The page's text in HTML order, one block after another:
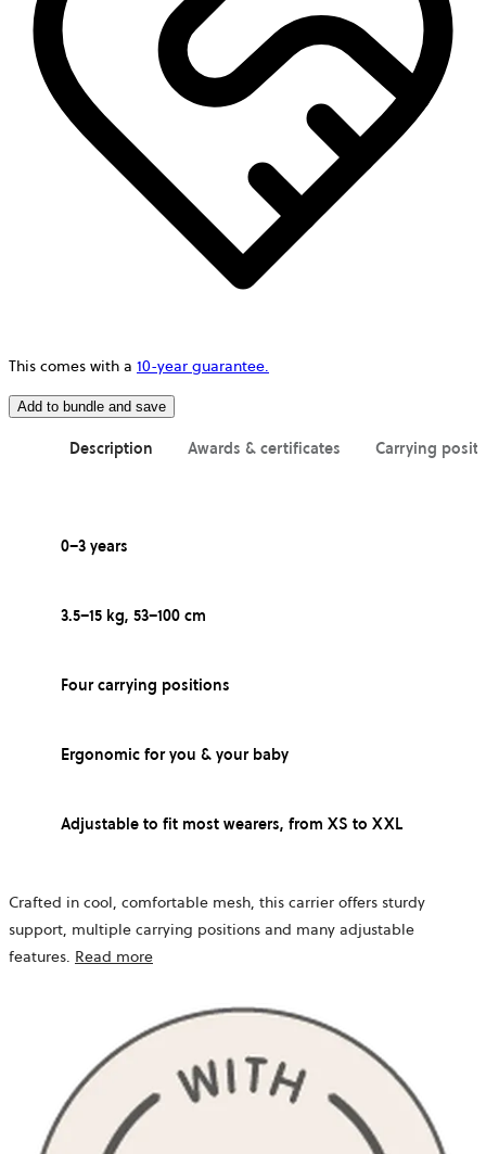
This comes with a 10-year guarantee.
Add to bundle and save
Description Awards & certificates Carrying
0–3 years
3.5–15 kg, 53–100 cm
Four carrying positions
Ergonomic for you & your baby
Adjustable to fit most wearers, from XS to XXL
Crafted in cool, comfortable mesh, this carrier offers sturdy
support, multiple carrying positions and many adjustable
features. Read more